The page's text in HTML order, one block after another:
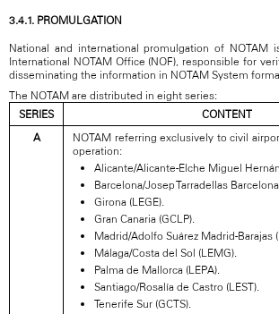
3.4.1. PROMULGATION
National and international promulgation of NOTAM
International NOTAM Office (NOF), responsible for
disseminating the information in NOTAM System
The NOTAM are distributed in eight series:
SERIES
CONTENT
A
NOTAM referring exclusively to civil
operation:
Alicante/Alicante-Elche Miguel
Barcelona/Josep Tarradellas
Girona (LEGE).
Gran Canaria (GCLP).
Madrid/Adolfo Suárez Madrid-Barajas
Málaga/Costa del Sol (LEMG).
Palma de Mallorca (LEPA).
Santiago/Rosalía de Castro (LEST).
Tenerife Sur (GCTS).